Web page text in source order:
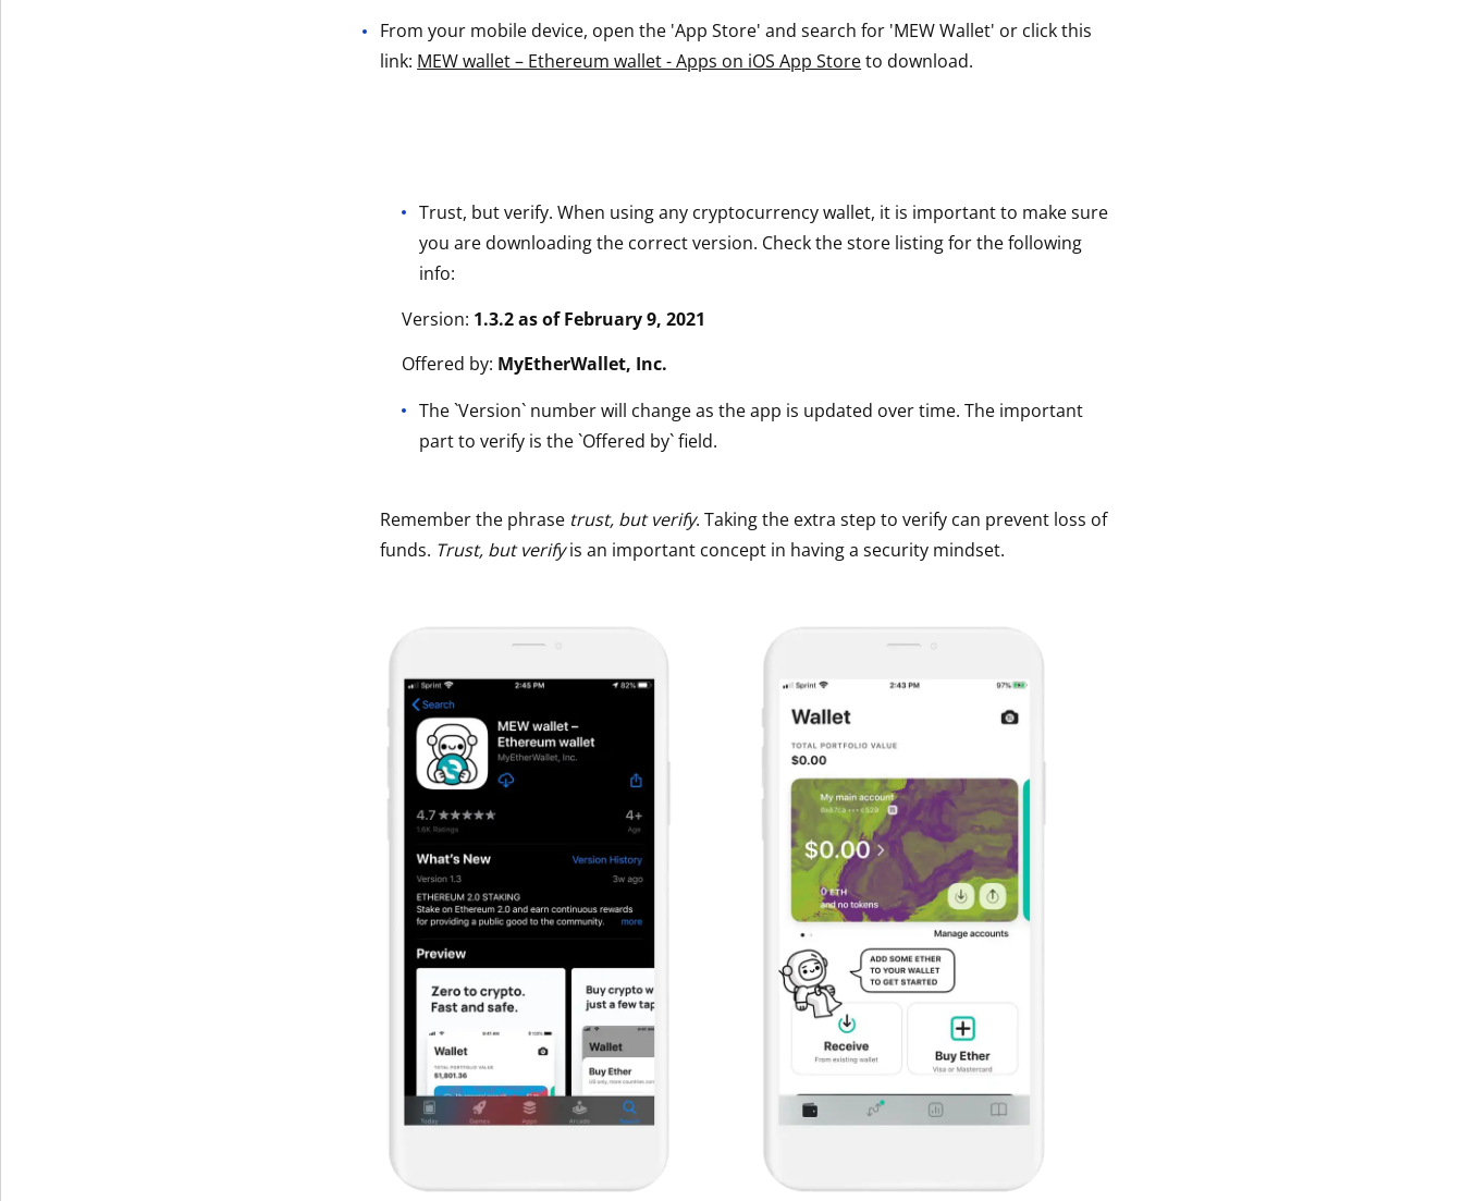
From your mobile device, open the 'App Store' and search for 'MEW Wallet' or click this
link: MEW wallet – Ethereum wallet - Apps on iOS App Storeto download.
Trust, but verify. When using any cryptocurrency wallet, it is important to make sure
you are downloading the correct version. Check the store listing for the following
info:
Version: 1.3.2 as of February 9, 2021
Offered by: MyEtherWallet, Inc.
The `Version` number will change as the app is updated over time. The important
part to verify is the `Offered by` field.
Remember the phrase trust, but verify. Taking the extra step to verify can prevent loss of
funds. Trust, but verifyis an important concept in having a security mindset.